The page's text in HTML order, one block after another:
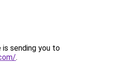
is sending you to
.